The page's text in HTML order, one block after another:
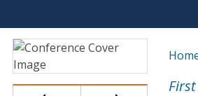
Magazines